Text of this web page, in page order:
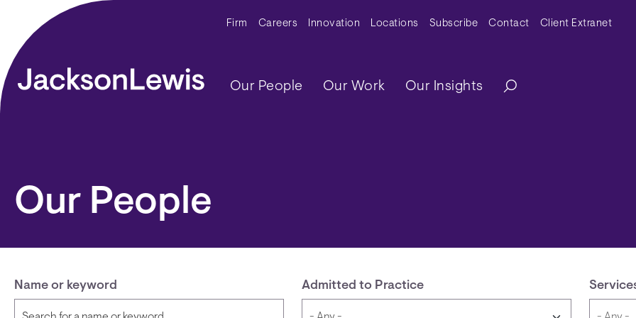
Skip to main content Secondary Menu
Firm Careers Innovation Locations Subscribe Contact Client Extranet
Main navigation
Our People Our Work Our Insights
Our People
Name or keyword Admitted to Practice